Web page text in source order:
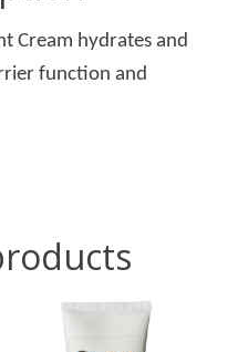
Cream hydrates and
function and